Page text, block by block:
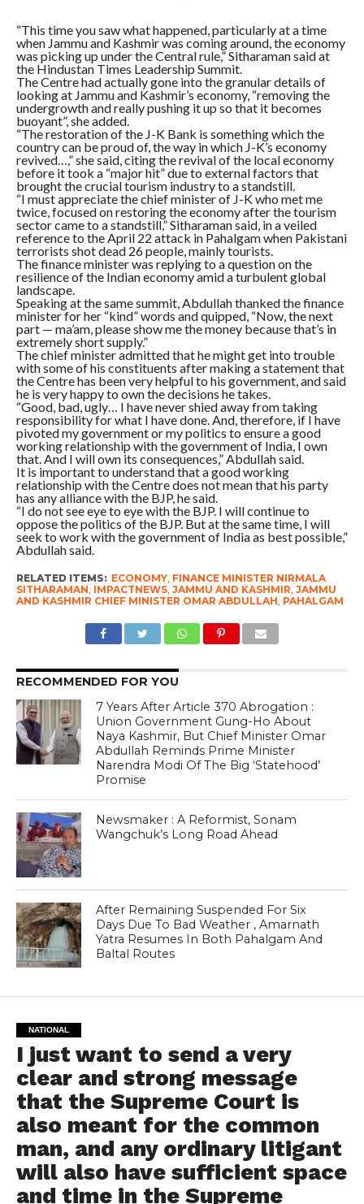
“This time you saw what happened, particularly at a time
when Jammu and Kashmir was coming around, the economy
was picking up under the Central rule,” Sitharaman said at
the Hindustan Times Leadership Summit.
The Centre had actually gone into the granular details of
looking at Jammu and Kashmir’s economy, “removing the
undergrowth and really pushing it up so that it becomes
buoyant”, she added.
“The restoration of the J-K Bank is something which the
country can be proud of, the way in which J-K’s economy
revived…,” she said, citing the revival of the local economy
before it took a “major hit” due to external factors that
brought the crucial tourism industry to a standstill.
“I must appreciate the chief minister of J-K who met me
twice, focused on restoring the economy after the tourism
sector came to a standstill,” Sitharaman said, in a veiled
reference to the April 22 attack in Pahalgam when Pakistani
terrorists shot dead 26 people, mainly tourists.
The finance minister was replying to a question on the
resilience of the Indian economy amid a turbulent global
landscape.
Speaking at the same summit, Abdullah thanked the finance
minister for her “kind” words and quipped, “Now, the next
part — ma’am, please show me the money because that’s in
extremely short supply.”
The chief minister admitted that he might get into trouble
with some of his constituents after making a statement that
the Centre has been very helpful to his government, and said
he is very happy to own the decisions he takes.
“Good, bad, ugly… I have never shied away from taking
responsibility for what I have done. And, therefore, if I have
pivoted my government or my politics to ensure a good
working relationship with the government of India, I own
that. And I will own its consequences,” Abdullah said.
It is important to understand that a good working
relationship with the Centre does not mean that his party
has any alliance with the BJP, he said.
“I do not see eye to eye with the BJP. I will continue to
oppose the politics of the BJP. But at the same time, I will
seek to work with the government of India as best possible,”
Abdullah said.
RELATED ITEMS: ECONOMY, FINANCE MINISTER NIRMALA
SITHARAMAN IMPACTNEWS, JAMMU AND KASHMIR JAMMU
AND KASHMIR CHIEF MINISTER OMAR ABDULLAH PAHALGAM
RECOMMENDED FOR YOU
7 Years After Article 370 Abrogation :
Union Government Gung-Ho About
Naya Kashmir, But Chief Minister Omar
Abdullah Reminds Prime Minister
Narendra Modi Of The Big ‘Statehood’
Promise
Newsmaker : A Reformist, Sonam
Wangchuk’s Long Road Ahead
After Remaining Suspended For Six
Days Due To Bad Weather , Amarnath
Yatra Resumes In Both Pahalgam And
Baltal Routes
NATIONAL
I just want to send a very
clear and strong message
that the Supreme Court is
also meant for the common
man, and any ordinary litigant
will also have sufficient space
and time in the Supreme